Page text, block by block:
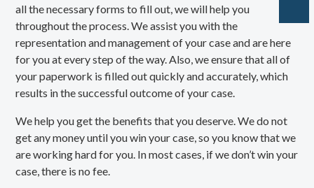
all the necessary forms to fill out, we will help you
throughout the process. We assist you with the
representation and management of your case and are here
for you at every step of the way. Also, we ensure that all of
your paperwork is filled out quickly and accurately, which
results in the successful outcome of your case.
We help you get the benefits that you deserve. We do not
get any money until you win your case, so you know that we
are working hard for you. In most cases, if we don’t win your
case, there is no fee.